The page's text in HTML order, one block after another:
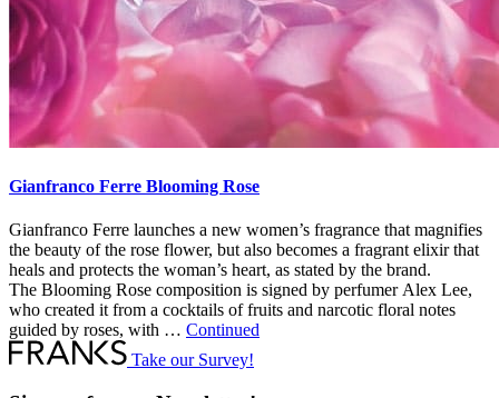
Gianfranco Ferre Blooming Rose
Gianfranco Ferre launches a new women’s fragrance that magnifies
the beauty of the rose flower, but also becomes a fragrant elixir that
heals and protects the woman’s heart, as stated by the brand.
The Blooming Rose composition is signed by perfumer Alex Lee,
who created it from a cocktails of fruits and narcotic floral notes
guided by roses, with … Continued
Take our Survey!